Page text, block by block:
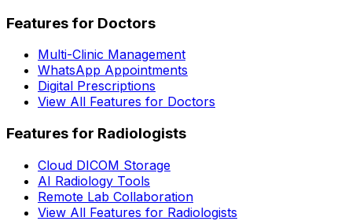
Features for Doctors
Multi-Clinic Management
WhatsApp Appointments
Digital Prescriptions
View All Features for Doctors
Features for Radiologists
Cloud DICOM Storage
AI Radiology Tools
Remote Lab Collaboration
View All Features for Radiologists